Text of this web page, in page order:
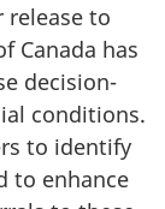
to
Canada has
decision-
conditions.
to identify
to enhance